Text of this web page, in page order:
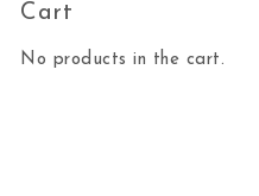
Cart
No products in the cart.